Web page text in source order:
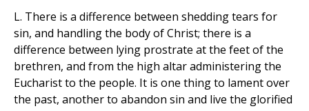
L. There is a difference between shedding tears for
sin, and handling the body of Christ; there is a
difference between lying prostrate at the feet of the
brethren, and from the high altar administering the
Eucharist to the people. It is one thing to lament over
the past, another to abandon sin and live the glorified